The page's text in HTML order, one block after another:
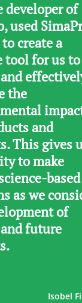
developer of
used
create a
tool for us to
the
and
This gives
to make
based
as we
of
future
Isobel